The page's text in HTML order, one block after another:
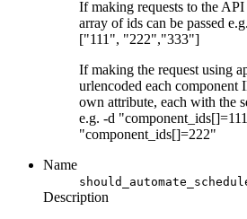
If making requests to the
array of ids can be passed
["111", "222","333"]
If making the request using
urlencoded each component
own attribute, each with the
e.g. -d
"component_ids[]=222"
Name
Description